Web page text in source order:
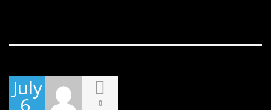
July
6, 0